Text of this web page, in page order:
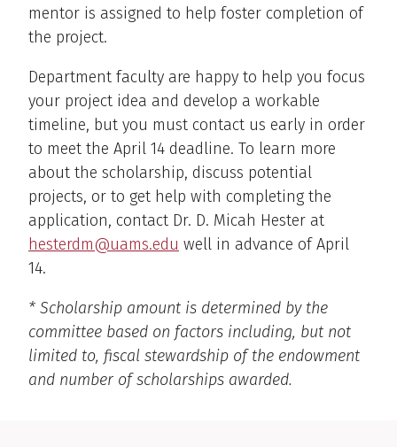
mentor is assigned to help foster completion of
the project.
Department faculty are happy to help you focus
your project idea and develop a workable
timeline, but you must contact us early in order
to meet the April 14 deadline. To learn more
about the scholarship, discuss potential
projects, or to get help with completing the
application, contact Dr. D. Micah Hester at
hesterdm@uams.edu well in advance of April
14.
* Scholarship amount is determined by the
committee based on factors including, but not
limited to, fiscal stewardship of the endowment
and number of scholarships awarded.